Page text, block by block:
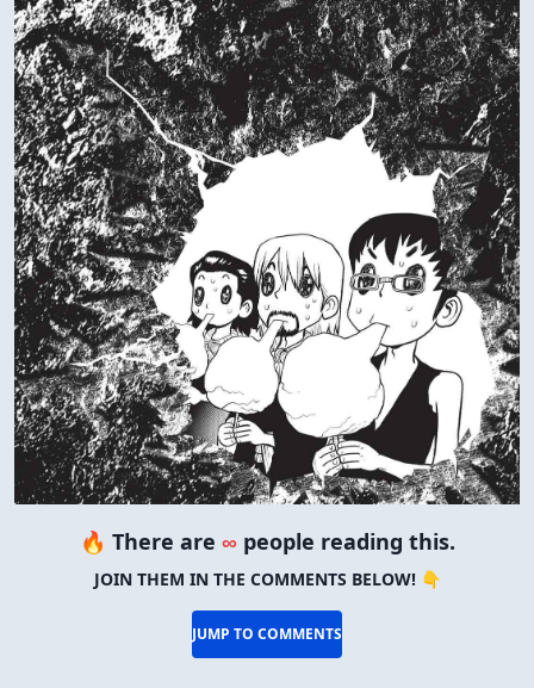
🔥 There are ∞ people reading this.
JOIN THEM IN THE COMMENTS BELOW! 👇
JUMP TO COMMENTS